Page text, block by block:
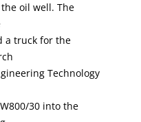
oil well. The
a truck for the
Technology
30 into the